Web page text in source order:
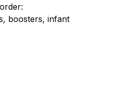
boosters, infant